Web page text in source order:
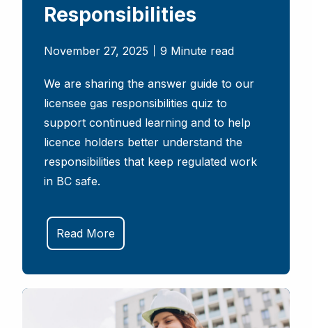
Responsibilities
November 27, 2025 9 Minute read
We are sharing the answer guide to our
licensee gas responsibilities quiz to
support continued learning and to help
licence holders better understand the
responsibilities that keep regulated work
in BC safe.
Read More